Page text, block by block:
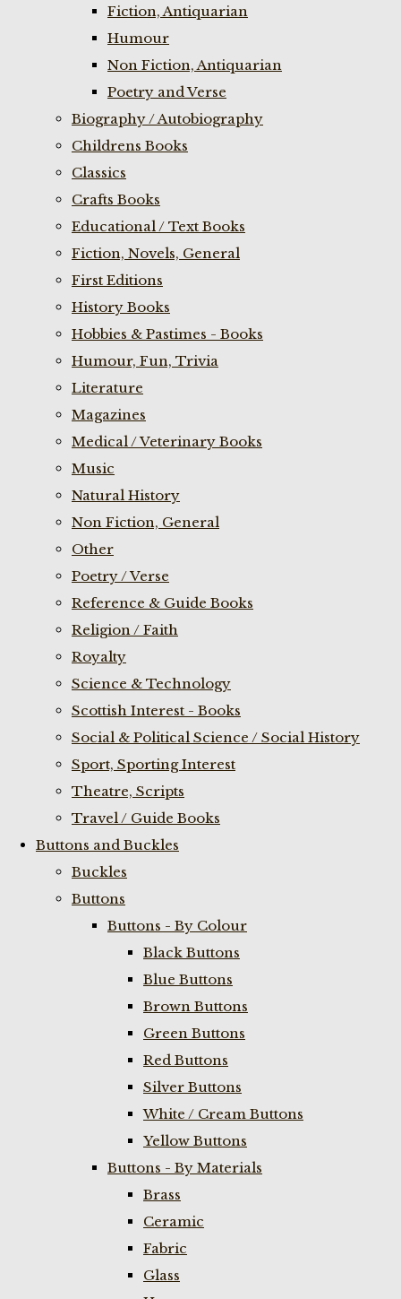
Fiction, Antiquarian
Humour
Non Fiction, Antiquarian
Poetry and Verse
Biography / Autobiography
Childrens Books
Classics
Crafts Books
Educational / Text Books
Fiction, Novels, General
First Editions
History Books
Hobbies & Pastimes - Books
Humour, Fun, Trivia
Literature
Magazines
Medical / Veterinary Books
Music
Natural History
Non Fiction, General
Other
Poetry / Verse
Reference & Guide Books
Religion / Faith
Royalty
Science & Technology
Scottish Interest - Books
Social & Political Science / Social History
Sport, Sporting Interest
Theatre, Scripts
Travel / Guide Books
Buttons and Buckles
Buckles
Buttons
Buttons - By Colour
Black Buttons
Blue Buttons
Brown Buttons
Green Buttons
Red Buttons
Silver Buttons
White / Cream Buttons
Yellow Buttons
Buttons - By Materials
Brass
Ceramic
Fabric
Glass